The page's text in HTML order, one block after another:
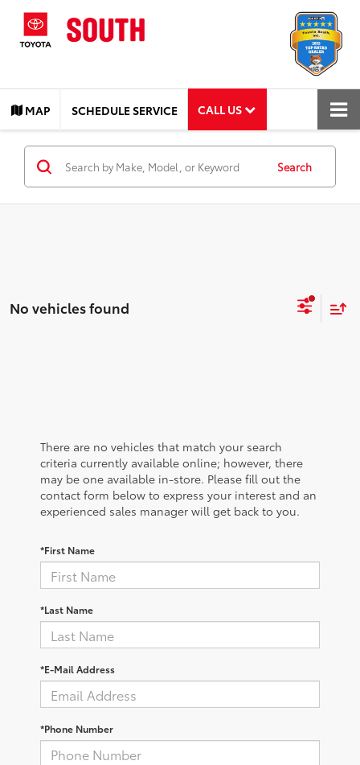
MAP SCHEDULE SERVICE CALL US
Search
No vehicles found
There are no vehicles that match your search
criteria currently available online; however, there
may be one available in-store. Please fill out the
contact form below to express your interest and an
experienced sales manager will get back to you.
*First Name
*Last Name
*E-Mail Address
*Phone Number